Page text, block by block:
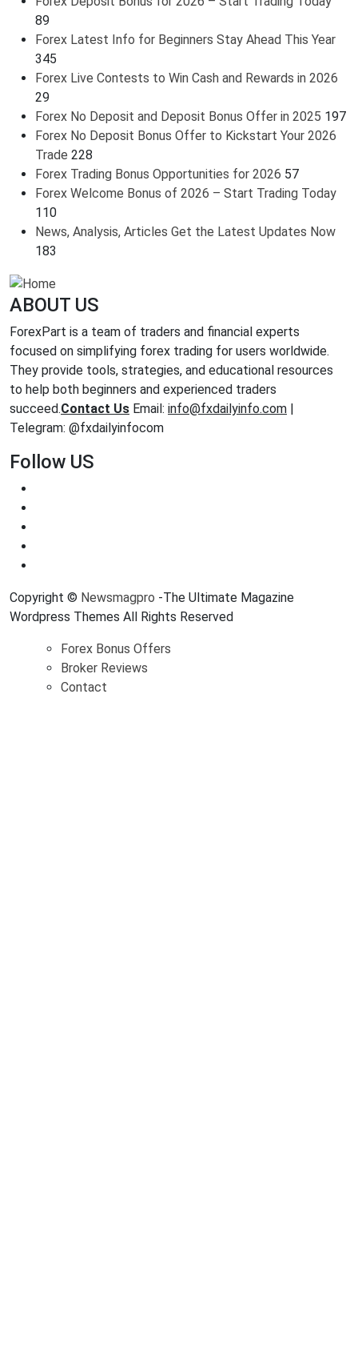
89
Forex Latest Info for Beginners Stay Ahead This Year
345
Forex Live Contests to Win Cash and Rewards in 2026
29
Forex No Deposit and Deposit Bonus Offer in 2025 197
Forex No Deposit Bonus Offer to Kickstart Your 2026
Trade 228
Forex Trading Bonus Opportunities for 2026 57
Forex Welcome Bonus of 2026 – Start Trading Today
110
News, Analysis, Articles Get the Latest Updates Now
183
ABOUT US
ForexPart is a team of traders and financial experts
focused on simplifying forex trading for users worldwide.
They provide tools, strategies, and educational resources
to help both beginners and experienced traders
succeed.Contact Us Email: info@fxdailyinfo.com |
Telegram: @fxdailyinfocom
Follow US
Copyright © Newsmagpro -The Ultimate Magazine
Wordpress Themes All Rights Reserved
Forex Bonus Offers
Broker Reviews
Contact